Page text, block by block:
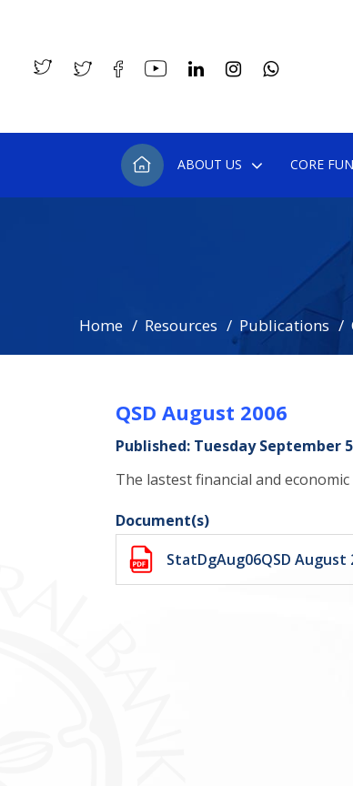
ABOUT US CORE
Home Resources Publications
QSD August 2006
Published: Tuesday September
The lastest financial and
Document(s)
StatDgAug06QSD August